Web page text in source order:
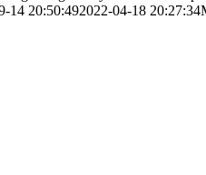
14 20:50:492022-04-18 20:27:34